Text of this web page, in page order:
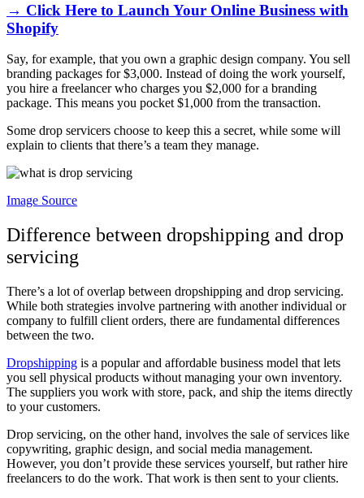
→ Click Here to Launch Your Online Business with
Shopify
Say, for example, that you own a graphic design company. You sell
branding packages for $3,000. Instead of doing the work yourself,
you hire a freelancer who charges you $2,000 for a branding
package. This means you pocket $1,000 from the transaction.
Some drop servicers choose to keep this a secret, while some will
explain to clients that there’s a team they manage.
Image Source
Difference between dropshipping and drop
servicing
There’s a lot of overlap between dropshipping and drop servicing.
While both strategies involve partnering with another individual or
company to fulfill client orders, there are fundamental differences
between the two.
Dropshipping is a popular and affordable business model that lets
you sell physical products without managing your own inventory.
The suppliers you work with store, pack, and ship the items directly
to your customers.
Drop servicing, on the other hand, involves the sale of services like
copywriting, graphic design, and social media management.
However, you don’t provide these services yourself, but rather hire
freelancers to do the work. That work is then sent to your clients.